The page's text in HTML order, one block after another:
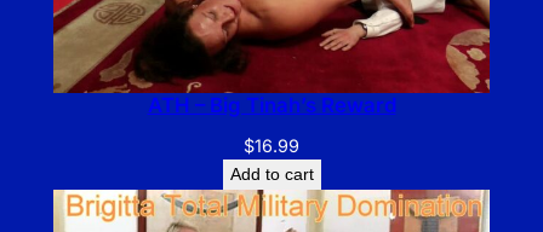
ATH – Big Tinah’s Reward
$16.99
Add to cart